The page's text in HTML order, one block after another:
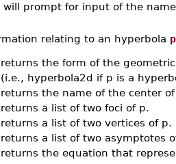
will prompt for input of the
relating to an hyperbola p
returns the form of the
(i.e., hyperbola2d if p is a
returns the name of the center
returns a list of two foci of p.
returns a list of two vertices of p.
returns a list of two asymptotes
returns the equation that